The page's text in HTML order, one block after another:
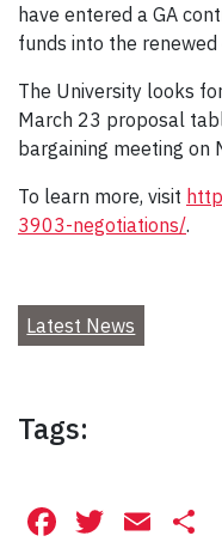
have entered a GA
funds into the
The University looks
March 23 proposal
bargaining meeting on
To learn more, visit
3903-negotiations/.
Latest News
Tags:
Facebook
Twitter